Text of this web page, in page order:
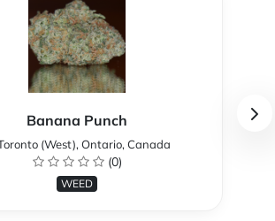
Banana Punch
(West), Ontario, Canada
(0)
WEED